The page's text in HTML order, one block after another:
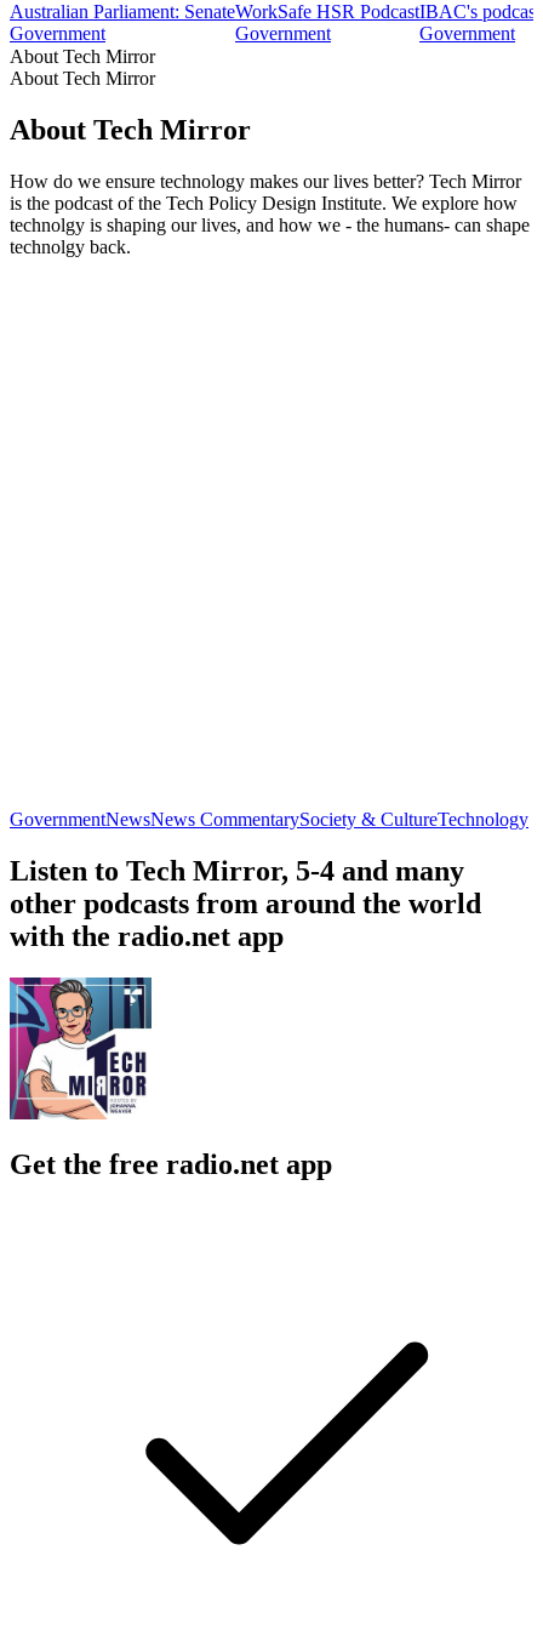
Australian Parliament: Senate
Government
WorkSafe HSR Podcast
Government
IBAC's podcast
Government
About Tech Mirror
About Tech Mirror
About Tech Mirror
How do we ensure technology makes our lives better? Tech Mirror
is the podcast of the Tech Policy Design Institute. We explore how
technolgy is shaping our lives, and how we - the humans- can shape
technolgy back.
GovernmentNewsNews CommentarySociety & CultureTechnology
Listen to Tech Mirror, 5-4 and many
other podcasts from around the world
with the radio.net app
Get the free radio.net app